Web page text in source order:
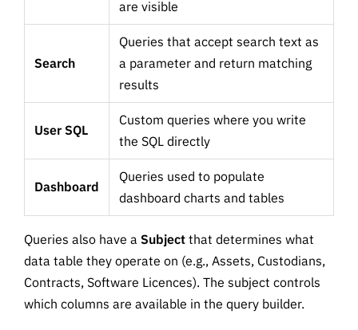
are visible
Search
Queries that accept search text as
a parameter and return matching
results
User SQL
Custom queries where you write
the SQL directly
Dashboard
Queries used to populate
dashboard charts and tables
Queries also have a Subject that determines what
data table they operate on (e.g., Assets, Custodians,
Contracts, Software Licences). The subject controls
which columns are available in the query builder.